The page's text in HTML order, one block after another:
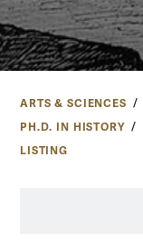
ARTS & SCIENCES
PH.D. IN HISTORY
LISTING